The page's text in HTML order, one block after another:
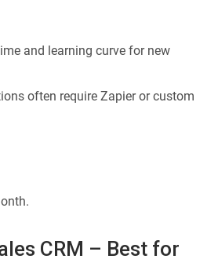
and learning curve for new
often require Zapier or custom
CRM – Best for